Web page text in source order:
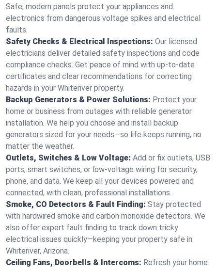
Safe, modern panels protect your appliances and
electronics from dangerous voltage spikes and electrical
faults.
Safety Checks & Electrical Inspections: Our licensed
electricians deliver detailed safety inspections and code
compliance checks. Get peace of mind with up-to-date
certificates and clear recommendations for correcting
hazards in your Whiteriver property.
Backup Generators & Power Solutions: Protect your
home or business from outages with reliable generator
installation. We help you choose and install backup
generators sized for your needs—so life keeps running, no
matter the weather.
Outlets, Switches & Low Voltage: Add or fix outlets, USB
ports, smart switches, or low-voltage wiring for security,
phone, and data. We keep all your devices powered and
connected, with clean, professional installations.
Smoke, CO Detectors & Fault Finding: Stay protected
with hardwired smoke and carbon monoxide detectors. We
also offer expert fault finding to track down tricky
electrical issues quickly—keeping your property safe in
Whiteriver, Arizona.
Ceiling Fans, Doorbells & Intercoms: Refresh your home